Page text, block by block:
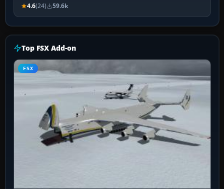
4.6(24) 59.6k
Top FSX Add-on
FSX